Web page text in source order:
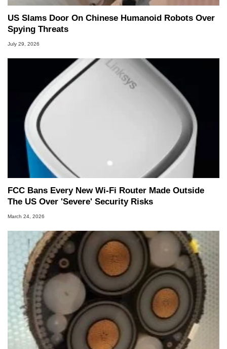
US Slams Door On Chinese Humanoid Robots Over
Spying Threats
July 29, 2026
FCC Bans Every New Wi-Fi Router Made Outside
The US Over 'Severe' Security Risks
March 24, 2026